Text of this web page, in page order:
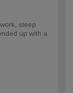
steep
up with a